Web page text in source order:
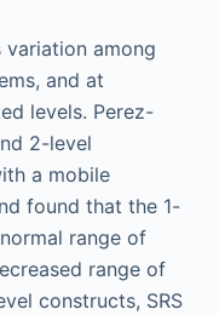
variation among
and at
levels. Perez-
2-level
a mobile
found that the 1-
range of
range of
constructs, SRS